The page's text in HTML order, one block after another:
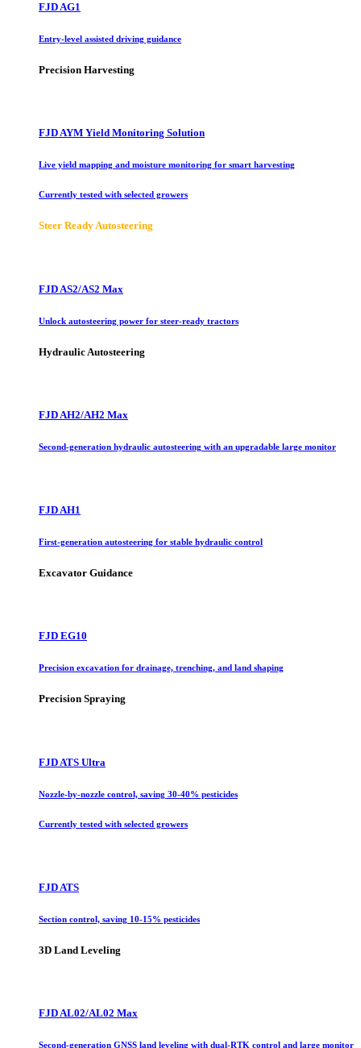
FJD AG1
Entry-level assisted driving guidance
Precision Harvesting
FJD AYM Yield Monitoring Solution
Live yield mapping and moisture monitoring for smart harvesting
Currently tested with selected growers
Steer Ready Autosteering
FJD AS2/AS2 Max
Unlock autosteering power for steer-ready tractors
Hydraulic Autosteering
FJD AH2/AH2 Max
Second-generation hydraulic autosteering with an upgradable large monitor
FJD AH1
First-generation autosteering for stable hydraulic control
Excavator Guidance
FJD EG10
Precision excavation for drainage, trenching, and land shaping
Precision Spraying
FJD ATS Ultra
Nozzle-by-nozzle control, saving 30-40% pesticides
Currently tested with selected growers
FJD ATS
Section control, saving 10-15% pesticides
3D Land Leveling
FJD AL02/AL02 Max
Second-generation GNSS land leveling with dual-RTK control and large monitor